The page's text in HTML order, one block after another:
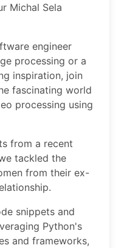
Michal Sela
engineer
processing or a
inspiration, join
fascinating world
processing using
from a recent
tackled the
from their ex-
snippets and
Python's
and frameworks,